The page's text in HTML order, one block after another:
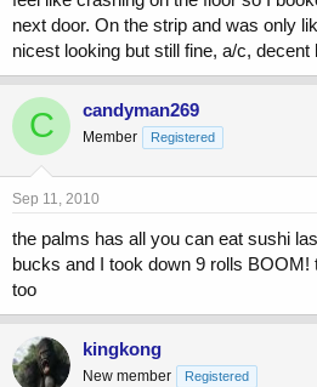
next door. On the strip and was only
nicest looking but still fine, a/c, decent
C candyman269
Member Registered
Sep 11, 2010
the palms has all you can eat sushi
bucks and I took down 9 rolls
too
kingkong
New member Registered